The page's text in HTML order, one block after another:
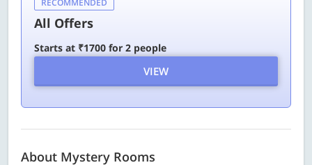
RECOMMENDED
All Offers
Starts at ₹1700 for 2 people
VIEW
About Mystery Rooms